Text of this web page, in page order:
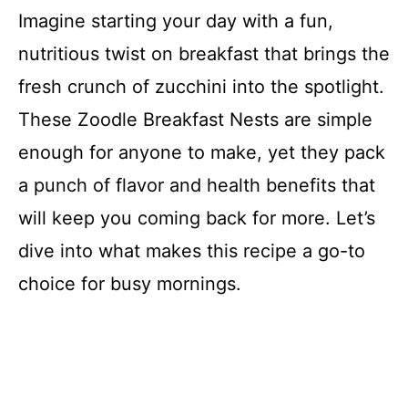
Imagine starting your day with a fun,
nutritious twist on breakfast that brings the
fresh crunch of zucchini into the spotlight.
These Zoodle Breakfast Nests are simple
enough for anyone to make, yet they pack
a punch of flavor and health benefits that
will keep you coming back for more. Let’s
dive into what makes this recipe a go-to
choice for busy mornings.